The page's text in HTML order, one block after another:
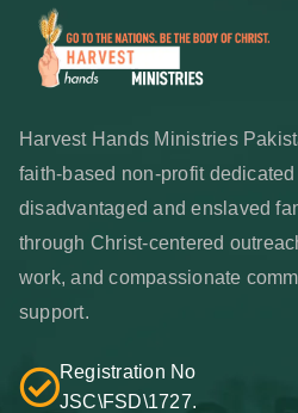
Harvest Hands Ministries
faith-based non-profit
disadvantaged and enslaved
through Christ-centered
work, and compassionate
support.
Registration No
JSC\FSD\1727.